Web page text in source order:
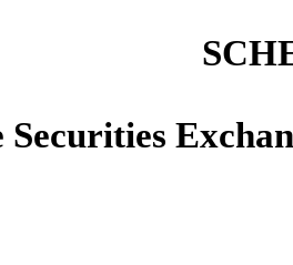
Securities